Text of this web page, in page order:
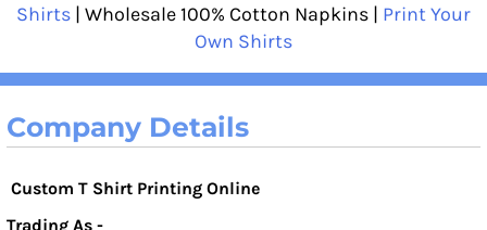
Shirts | Wholesale 100% Cotton Napkins | Print Your
Own Shirts
Company Details
Custom T Shirt Printing Online
Trading As -